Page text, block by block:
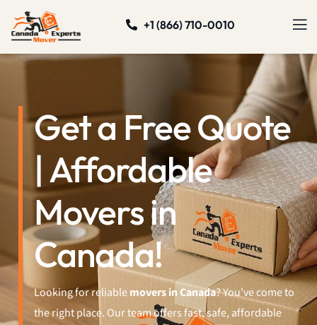
+1 (866) 710-0010
Get a Free Quote
| Affordable
Movers in
Canada!
Looking for reliablemovers in Canada? You’ve come to
the right place. Our team offers fast, safe, affordable